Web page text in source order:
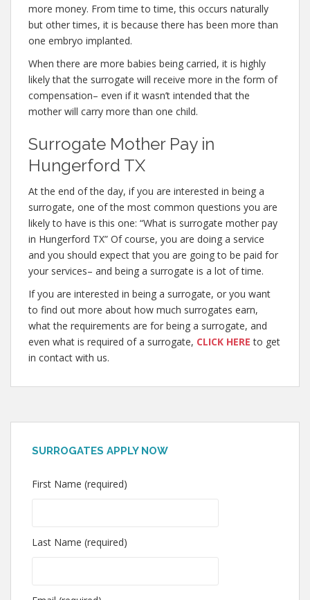
more money. From time to time, this occurs naturally
but other times, it is because there has been more than
one embryo implanted.
When there are more babies being carried, it is highly
likely that the surrogate will receive more in the form of
compensation– even if it wasn’t intended that the
mother will carry more than one child.
Surrogate Mother Pay in
Hungerford TX
At the end of the day, if you are interested in being a
surrogate, one of the most common questions you are
likely to have is this one: “What is surrogate mother pay
in Hungerford TX” Of course, you are doing a service
and you should expect that you are going to be paid for
your services– and being a surrogate is a lot of time.
If you are interested in being a surrogate, or you want
to find out more about how much surrogates earn,
what the requirements are for being a surrogate, and
even what is required of a surrogate, CLICK HERE to get
in contact with us.
SURROGATES APPLY NOW
First Name (required)
Last Name (required)